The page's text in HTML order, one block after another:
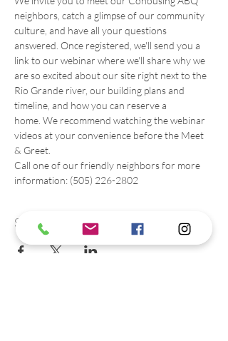
neighbors, catch a glimpse of our community
culture, and have all your questions
answered. Once registered, we'll send you a
link to our webinar where we'll share why we
are so excited about our site right next to the
Rio Grande river, our building plans and
timeline, and how you can reserve a
home. We recommend watching the webinar
videos at your convenience before the Meet
& Greet.
Call one of our friendly neighbors for more
information: (505) 226-2802
Share this event